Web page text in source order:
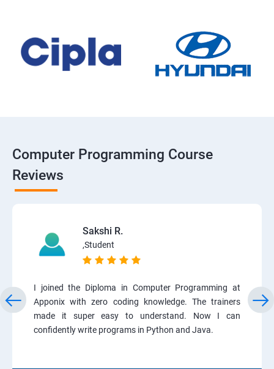
Computer Programming Course
Reviews
Sakshi R.
,Student
I joined the Diploma in Computer Programming at
Apponix with zero coding knowledge. The trainers
made it super easy to understand. Now I can
confidently write programs in Python and Java.